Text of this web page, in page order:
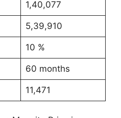
1,40,077
5,39,910
10 %
60 months
11,471